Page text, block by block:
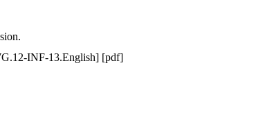
INF-13.English] [pdf]